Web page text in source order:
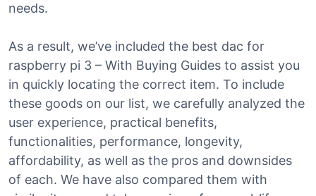
needs.
As a result, we’ve included the best dac for
raspberry pi 3 – With Buying Guides to assist you
in quickly locating the correct item. To include
these goods on our list, we carefully analyzed the
user experience, practical benefits,
functionalities, performance, longevity,
affordability, as well as the pros and downsides
of each. We have also compared them with